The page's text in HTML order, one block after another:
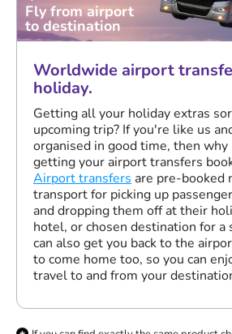
Fly from airport
to destination
Worldwide airport
holiday.
Getting all your holiday extras
upcoming trip? If you're like us
organised in good time, then
getting your airport transfers
Airport transfers are pre-booked
transport for picking up
and dropping them off at their
hotel, or chosen destination for a
can also get you back to the
to come home too, so you can
travel to and from your